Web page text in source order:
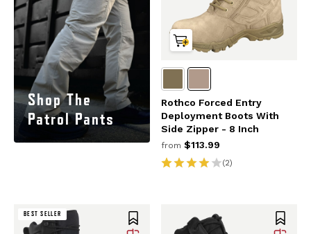
Shop The
Patrol Pants
Rothco Forced Entry
Deployment Boots With
Side Zipper - 8 Inch
from $113.99
(2)
BEST SELLER